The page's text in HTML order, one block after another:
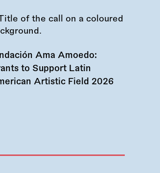
Ama Amoedo:
to Support Latin
Artistic Field 2026